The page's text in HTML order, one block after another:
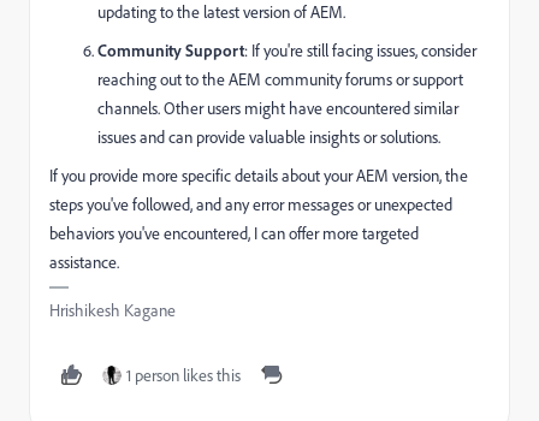
updating to the latest version of AEM.
Community Support: If you're still facing issues, consider
reaching out to the AEM community forums or support
channels. Other users might have encountered similar
issues and can provide valuable insights or solutions.
If you provide more specific details about your AEM version, the
steps you've followed, and any error messages or unexpected
behaviors you've encountered, I can offer more targeted
assistance.
Hrishikesh Kagane
1 person likes this